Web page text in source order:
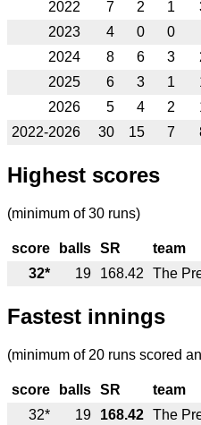
2022
7 2 1
2023
4 0 0
2024
8 6 3
2025
6 3 1
2026
5 4 2
2022-2026
30 15 7
Highest scores
(minimum of 30 runs)
score balls SR team
32*
19 168.42 The
Fastest innings
(minimum of 20 runs scored
score balls SR team
32*
19 168.42 The